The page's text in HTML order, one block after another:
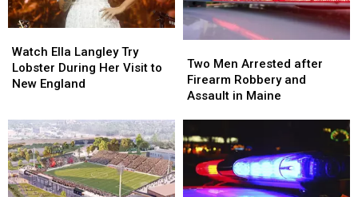
Ella
Langley
Try
Her
Visit
to
New
Watch Ella Langley Try
Lobster During Her Visit to
New England
Ella
Langley
Try
Her
Visit
to
New
Men
Arrested
after
and
Assault
Maine
Two Men Arrested after
Firearm Robbery and
Assault in Maine
Men
Arrested
after
and
Assault
Maine